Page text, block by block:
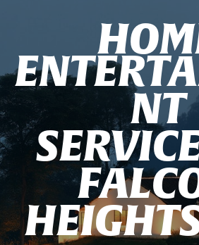
HOM
ENTERTA
NT
SERVIC
FALC
HEIGHT